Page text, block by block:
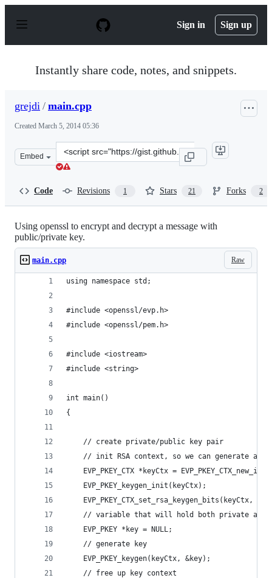
p
Sign in Sign up
Instantly share code, notes, and snippets.
grejdi / main.cpp
Created March 5, 2014 05:36
Embed
Clone
this
Code Revisions 1 Stars 21 Forks 2
Using openssl to encrypt and decrypt a message with
public/private key.
Raw
main.cpp
using namespace std;
#include <openssl/evp.h>
#include <openssl/pem.h>
#include <iostream>
#include <string>
int main()
{
    // create private/public key pair
// init RSA context, so we can generate a
EVP_PKEY_CTX *keyCtx =
    EVP_PKEY_keygen_init(keyCtx);
EVP_PKEY_CTX_set_rsa_keygen_bits(keyCtx,
// variable that will hold both private and
    EVP_PKEY *key = NULL;
    // generate key
    EVP_PKEY_keygen(keyCtx, &key);
    // free up key context